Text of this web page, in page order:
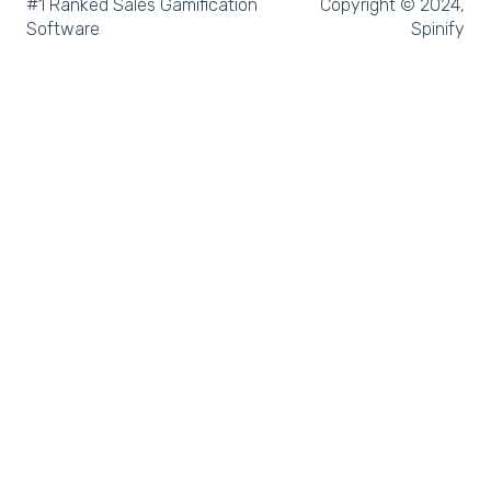
#1 Ranked Sales Gamification
Software
Copyright © 2024,
Spinify